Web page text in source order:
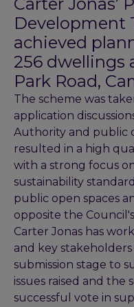
Development
achieved
256 dwellings
Park Road,
The scheme was
application
Authority and public
resulted in a high
with a strong focus
sustainability
public open spaces
opposite the
Carter Jonas has
and key
submission stage to
issues raised and the
successful vote in